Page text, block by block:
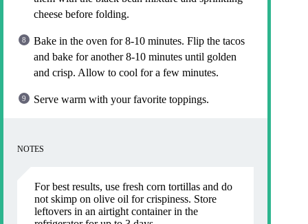
cheese before folding.
Bake in the oven for 8-10 minutes. Flip the tacos
and bake for another 8-10 minutes until golden
and crisp. Allow to cool for a few minutes.
Serve warm with your favorite toppings.
NOTES
For best results, use fresh corn tortillas and do
not skimp on olive oil for crispiness. Store
leftovers in an airtight container in the